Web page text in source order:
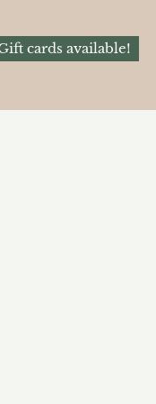
cards available!